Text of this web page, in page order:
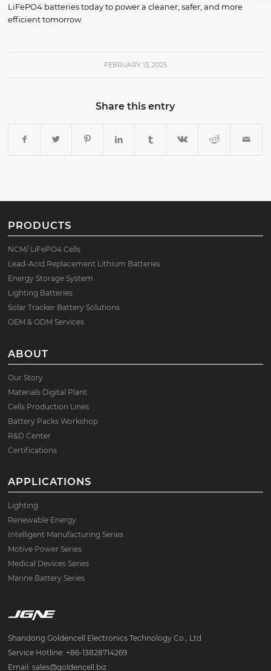
LiFePO4 batteries today to power a cleaner, safer, and more
efficient tomorrow.
FEBRUARY 13, 2025
Share this entry
PRODUCTS
NCM/ LiFePO4 Cells
Lead-Acid Replacement Lithium Batteries
Energy Storage System
Lighting Batteries
Solar Tracker Battery Solutions
OEM & ODM Services
ABOUT
Our Story
Materials Digital Plant
Cells Production Lines
Battery Packs Workshop
R&D Center
Certifications
APPLICATIONS
Lighting
Renewable Energy
Intelligent Manufacturing Series
Motive Power Series
Medical Devices Series
Marine Battery Series
Shandong Goldencell Electronics Technology Co., Ltd
Service Hotline: +86-13828714269
Email: sales@goldencell.biz